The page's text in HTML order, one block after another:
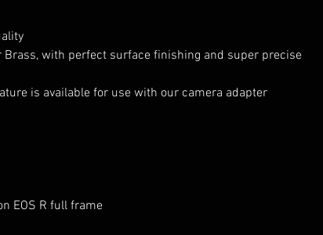
Brass, with perfect surface finishing and super precise
is available for use with our camera adapter
EOS R full frame